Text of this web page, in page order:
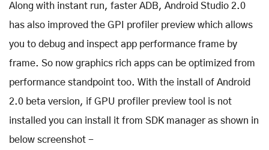
Along with instant run, faster ADB, Android Studio 2.0
has also improved the GPI profiler preview which allows
you to debug and inspect app performance frame by
frame. So now graphics rich apps can be optimized from
performance standpoint too. With the install of Android
2.0 beta version, if GPU profiler preview tool is not
installed you can install it from SDK manager as shown in
below screenshot -